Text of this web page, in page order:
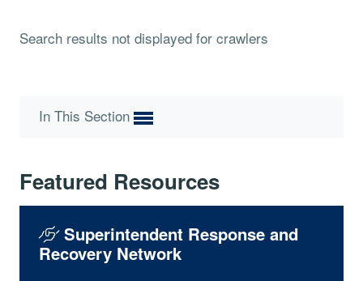
Search results not displayed for crawlers
In This Section
Featured Resources
Superintendent Response and
Recovery Network